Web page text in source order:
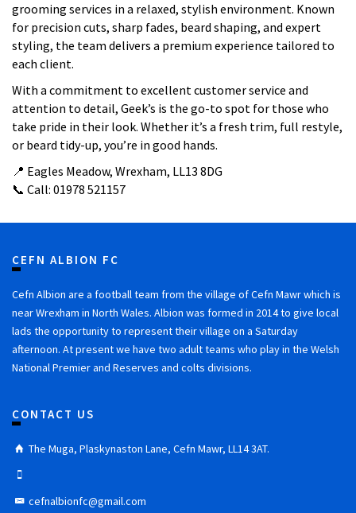
grooming services in a relaxed, stylish environment. Known
for precision cuts, sharp fades, beard shaping, and expert
styling, the team delivers a premium experience tailored to
each client.
With a commitment to excellent customer service and
attention to detail, Geek’s is the go-to spot for those who
take pride in their look. Whether it’s a fresh trim, full restyle,
or beard tidy-up, you’re in good hands.
📍 Eagles Meadow, Wrexham, LL13 8DG
📞 Call: 01978 521157
CEFN ALBION FC
Cefn Albion are a football team from the village of Cefn Mawr which is
near Wrexham in North Wales. Albion was formed in 2014 to give local
lads the opportunity to represent their village on a Saturday
afternoon. At present we have two adult teams who play in the Welsh
National Premier and Reserves and colts divisions.
CONTACT US
The Muga, Plaskynaston Lane, Cefn Mawr, LL14 3AT.
cefnalbionfc@gmail.com